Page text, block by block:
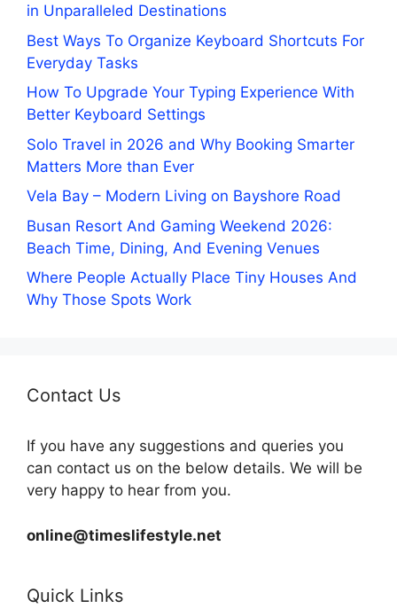
in Unparalleled Destinations
Best Ways To Organize Keyboard Shortcuts For
Everyday Tasks
How To Upgrade Your Typing Experience With
Better Keyboard Settings
Solo Travel in 2026 and Why Booking Smarter
Matters More than Ever
Vela Bay – Modern Living on Bayshore Road
Busan Resort And Gaming Weekend 2026:
Beach Time, Dining, And Evening Venues
Where People Actually Place Tiny Houses And
Why Those Spots Work
Contact Us
If you have any suggestions and queries you
can contact us on the below details. We will be
very happy to hear from you.
online@timeslifestyle.net
Quick Links